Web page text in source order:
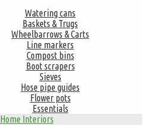
Watering cans
Baskets & Trugs
Wheelbarrows & Carts
Line markers
Compost bins
Boot scrapers
Sieves
Hose pipe guides
Flower pots
Essentials
Home Interiors